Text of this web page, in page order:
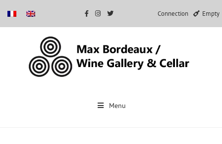
Connection Empty
Menu